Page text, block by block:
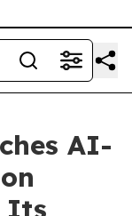
AI-
Its